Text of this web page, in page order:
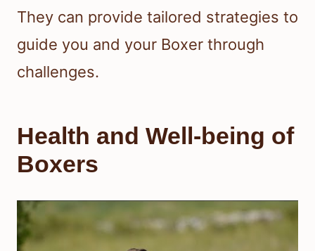
They can provide tailored strategies to
guide you and your Boxer through
challenges.
Health and Well-being of
Boxers